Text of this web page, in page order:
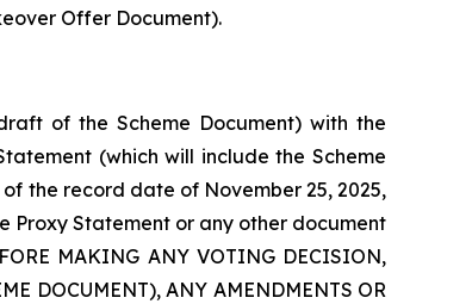
Offer Document).
of the Scheme Document) with the
(which will include the Scheme
the record date of November 25, 2025,
Proxy Statement or any other document
MAKING ANY VOTING DECISION,
DOCUMENT), ANY AMENDMENTS OR